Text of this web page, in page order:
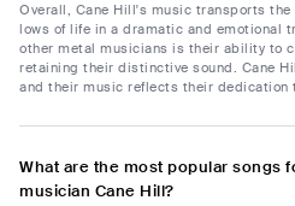
Overall, Cane Hill's music transports
lows of life in a dramatic and emotional
other metal musicians is their ability to
retaining their distinctive sound. Cane
and their music reflects their dedication
What are the most popular songs
musician Cane Hill?